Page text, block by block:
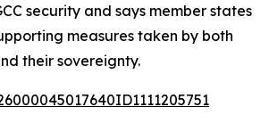
security and says member states
measures taken by both
their sovereignty.